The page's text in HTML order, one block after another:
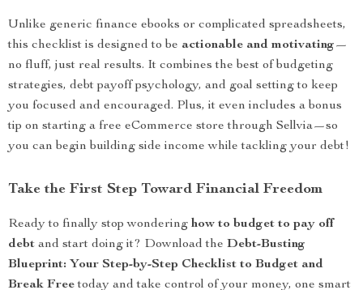
Unlike generic finance ebooks or complicated spreadsheets,
this checklist is designed to be actionable and motivating—
no fluff, just real results. It combines the best of budgeting
strategies, debt payoff psychology, and goal setting to keep
you focused and encouraged. Plus, it even includes a bonus
tip on starting a free eCommerce store through Sellvia—so
you can begin building side income while tackling your debt!
Take the First Step Toward Financial Freedom
Ready to finally stop wondering how to budget to pay off
debt and start doing it? Download the Debt-Busting
Blueprint: Your Step-by-Step Checklist to Budget and
Break Freetoday and take control of your money, one smart